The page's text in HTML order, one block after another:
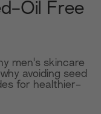
Oil Free
men's skincare
avoiding seed
for healthier-